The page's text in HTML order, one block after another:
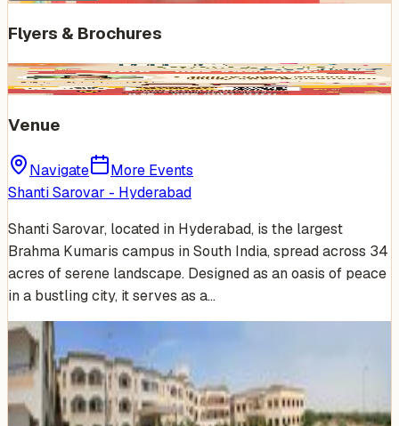
Flyers & Brochures
Venue
Navigate
More Events
Shanti Sarovar - Hyderabad
Shanti Sarovar, located in Hyderabad, is the largest
Brahma Kumaris campus in South India, spread across 34
acres of serene landscape. Designed as an oasis of peace
in a bustling city, it serves as a…